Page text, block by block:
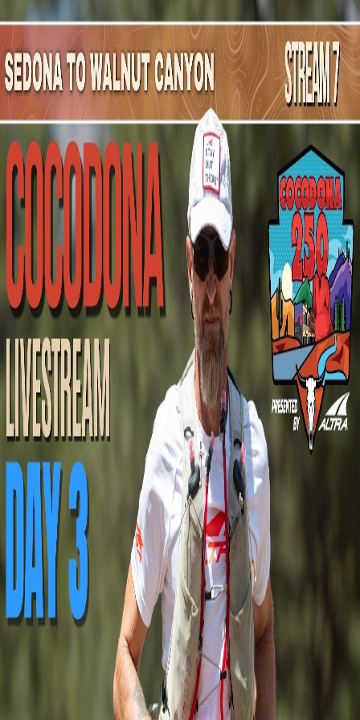
Mountain Outpost
BroadcastsAthletesAboutYouTube
BL
BryanLowrey
M · 50 · Leander, TX, USA
Broadcasts
Upcoming Broadcasts
No upcoming Mountain Outpost broadcasts featuring
Bryan.
Past Broadcasts